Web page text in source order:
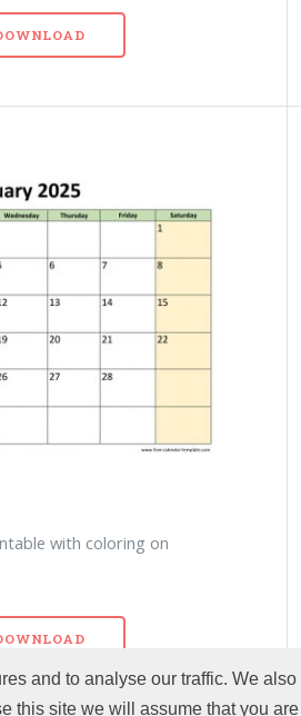
and to analyse our traffic. We
this site we will assume that you
with coloring on